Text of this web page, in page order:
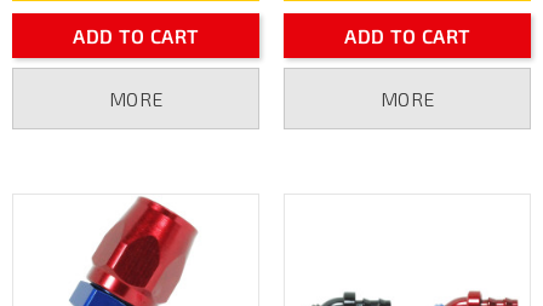
ADD TO CART
MORE
ADD TO CART
MORE